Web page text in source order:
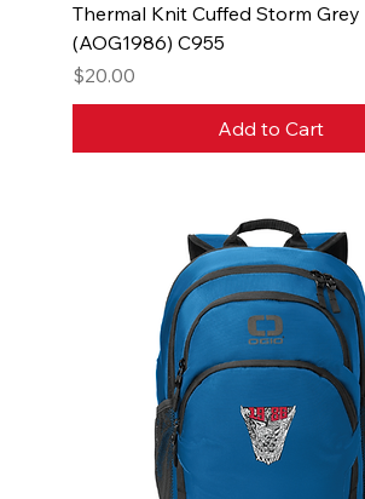
Thermal Knit Cuffed Storm Grey
(AOG1986) C955
Price
$20.00
Add to Cart